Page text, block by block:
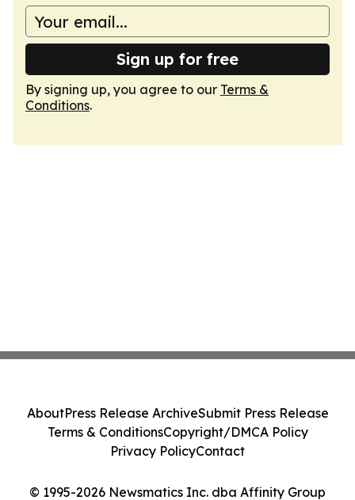
Sign up for free
By signing up, you agree to our Terms &
Conditions.
© 1995-2026 Newsmatics Inc. dba Affinity Group
AboutPress Release ArchiveSubmit Press Release
Terms & ConditionsCopyright/DMCA Policy
Privacy PolicyContact